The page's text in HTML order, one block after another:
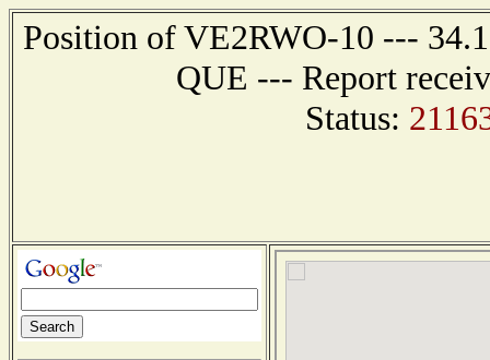
Position of VE2RWO-10 ---
QUE --- Report
Status: